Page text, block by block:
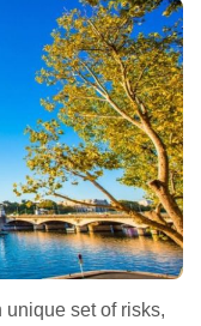
set of risks,